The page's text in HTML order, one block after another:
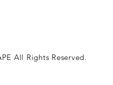
All Rights Reserved.